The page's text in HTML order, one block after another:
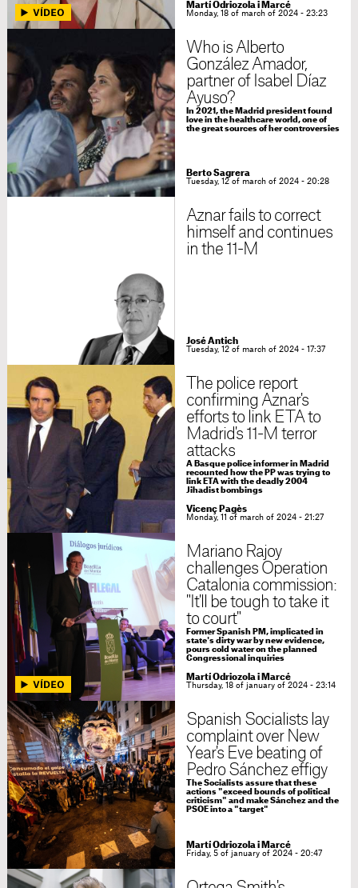
Martí Odriozola i Marcé
Monday, 18 of march of 2024 - 23:23
Who is Alberto
González Amador,
partner of Isabel Díaz
Ayuso?
In 2021, the Madrid president found
love in the healthcare world, one of
the great sources of her controversies
Berto Sagrera
Tuesday, 12 of march of 2024 - 20:28
Aznar fails to correct
himself and continues
in the 11-M
José Antich
Tuesday, 12 of march of 2024 - 17:37
The police report
confirming Aznar's
efforts to link ETA to
Madrid's 11-M terror
attacks
A Basque police informer in Madrid
recounted how the PP was trying to
link ETA with the deadly 2004
Jihadist bombings
Vicenç Pagès
Monday, 11 of march of 2024 - 21:27
Mariano Rajoy
challenges Operation
Catalonia commission:
"It'll be tough to take it
to court"
Former Spanish PM, implicated in
state's dirty war by new evidence,
pours cold water on the planned
Congressional inquiries
Martí Odriozola i Marcé
Thursday, 18 of january of 2024 - 23:14
Spanish Socialists lay
complaint over New
Year's Eve beating of
Pedro Sánchez effigy
The Socialists assure that these
actions "exceed bounds of political
criticism" and make Sánchez and the
PSOE into a "target"
Martí Odriozola i Marcé
Friday, 5 of january of 2024 - 20:47